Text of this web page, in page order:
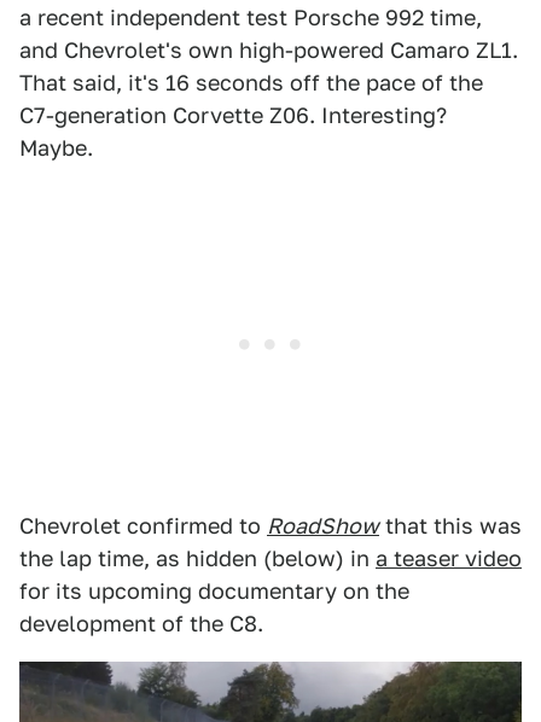
a recent independent test Porsche 992 time,
and Chevrolet's own high-powered Camaro ZL1.
That said, it's 16 seconds off the pace of the
C7-generation Corvette Z06. Interesting?
Maybe.
Chevrolet confirmed to RoadShowthat this was
the lap time, as hidden (below) in a teaser video
for its upcoming documentary on the
development of the C8.